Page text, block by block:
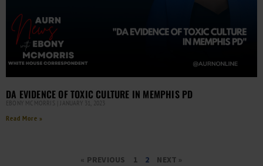
DA EVIDENCE OF TOXIC CULTURE IN MEMPHIS PD
EBONY MCMORRIS JANUARY 31, 2023
Read More »
« PREVIOUS 1 2 NEXT »